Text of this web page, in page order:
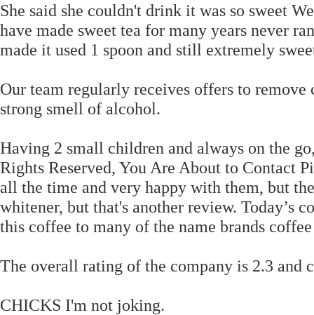
She said she couldn't drink it was so sweet
have made sweet tea for many years never
made it used 1 spoon and still extremely
Our team regularly receives offers to
strong smell of alcohol.
Having 2 small children and always on the
Rights Reserved, You Are About to Contact
all the time and very happy with them, but
whitener, but that's another review. Today’s
this coffee to many of the name brands
The overall rating of the company is 2.3 and
CHICKS I'm not joking.